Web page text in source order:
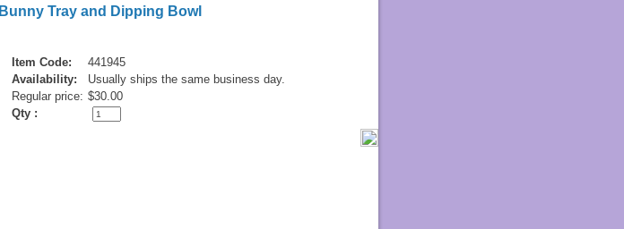
Bunny Tray and Dipping Bowl
Item Code:
441945
Availability:
Usually ships the same business day.
Regular price: $30.00
Qty :